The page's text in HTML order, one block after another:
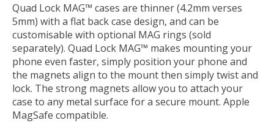
Quad Lock MAG™ cases are thinner (4.2mm verses
5mm) with a flat back case design, and can be
customisable with optional MAG rings (sold
separately). Quad Lock MAG™ makes mounting your
phone even faster, simply position your phone and
the magnets align to the mount then simply twist and
lock. The strong magnets allow you to attach your
case to any metal surface for a secure mount. Apple
MagSafe compatible.